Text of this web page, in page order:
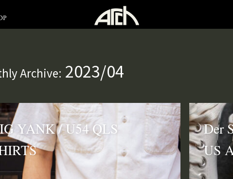
Archive: 2023/04
YANK / U54 QLS
Der
US